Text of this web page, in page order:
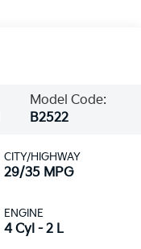
Model Code:
B2522
CITY/HIGHWAY
29/35 MPG
ENGINE
4 Cyl - 2 L